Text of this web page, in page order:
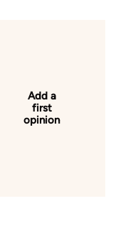
Add a
first
opinion